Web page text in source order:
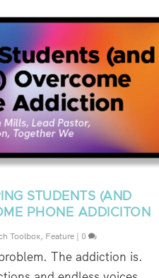
STUDENTS (AND
PHONE ADDICITON
Toolbox, Feature | 0
The addiction is.